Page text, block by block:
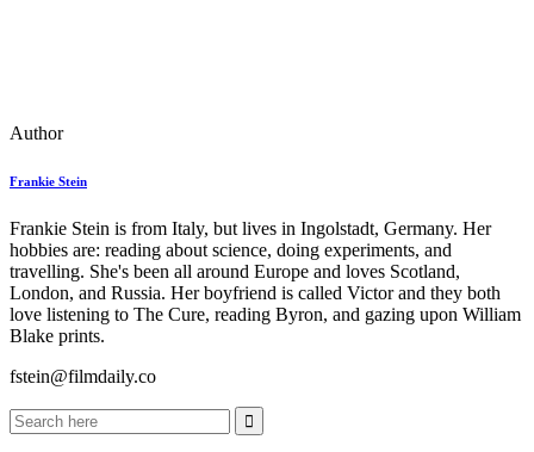
Author
Frankie Stein
Frankie Stein is from Italy, but lives in Ingolstadt, Germany. Her
hobbies are: reading about science, doing experiments, and
travelling. She's been all around Europe and loves Scotland,
London, and Russia. Her boyfriend is called Victor and they both
love listening to The Cure, reading Byron, and gazing upon William
Blake prints.
fstein@filmdaily.co